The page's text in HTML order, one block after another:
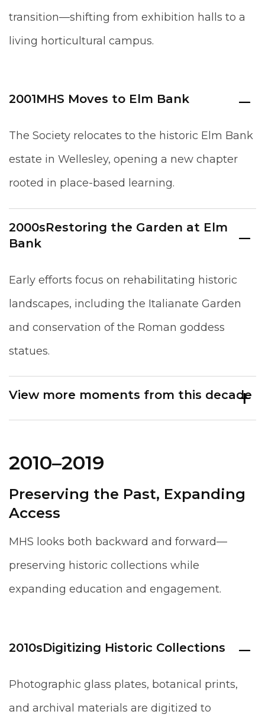
transition—shifting from exhibition halls to a
living horticultural campus.
2001MHS Moves to Elm Bank
The Society relocates to the historic Elm Bank
estate in Wellesley, opening a new chapter
rooted in place-based learning.
2000sRestoring the Garden at Elm
Bank
Early efforts focus on rehabilitating historic
landscapes, including the Italianate Garden
and conservation of the Roman goddess
statues.
View more moments from this decade
2010–2019
Preserving the Past, Expanding
Access
MHS looks both backward and forward—
preserving historic collections while
expanding education and engagement.
2010sDigitizing Historic Collections
Photographic glass plates, botanical prints,
and archival materials are digitized to